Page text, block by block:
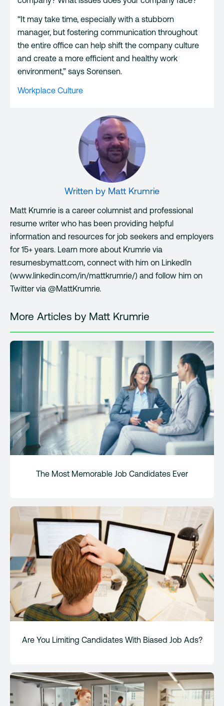
“It may take time, especially with a stubborn
manager, but fostering communication throughout
the entire office can help shift the company culture
and create a more efficient and healthy work
environment,” says Sorensen.
Workplace Culture
Written by Matt Krumrie
Matt Krumrie is a career columnist and professional
resume writer who has been providing helpful
information and resources for job seekers and employers
for 15+ years. Learn more about Krumrie via
resumesbymatt.com, connect with him on LinkedIn
(www.linkedin.com/in/mattkrumrie/) and follow him on
Twitter via @MattKrumrie.
More Articles by Matt Krumrie
The Most Memorable Job Candidates Ever
Are You Limiting Candidates With Biased Job Ads?